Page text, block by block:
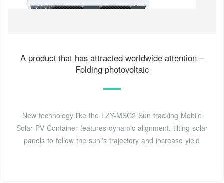
A product that has attracted worldwide attention –
Folding photovoltaic
New technology like the LZY-MSC2 Sun tracking Mobile
Solar PV Container features dynamic alignment, tilting solar
panels to follow the sun''s trajectory and increase yield